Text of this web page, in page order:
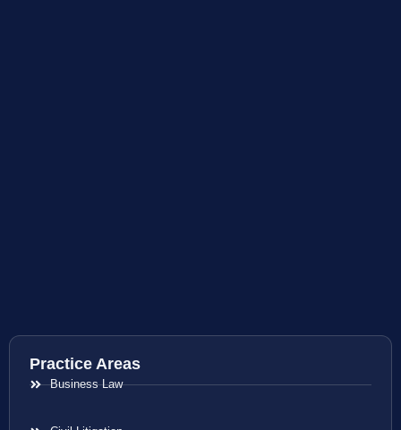
Practice Areas
Business Law